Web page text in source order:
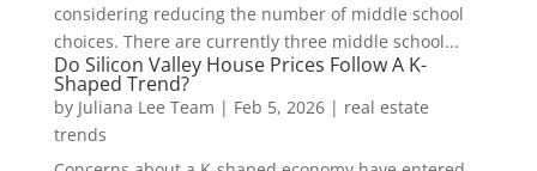
considering reducing the number of middle school
choices. There are currently three middle school...
Do Silicon Valley House Prices Follow A K-
Shaped Trend?
by Juliana Lee Team | Feb 5, 2026| real estate
trends